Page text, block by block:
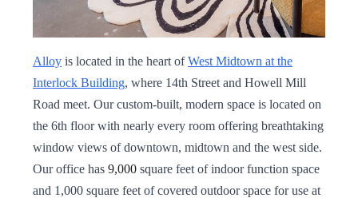
Alloy is located in the heart ofWest Midtown at the
Interlock Building, where 14th Street and Howell Mill
Road meet. Our custom-built, modern space is located on
the 6th floor with nearly every room offering breathtaking
window views of downtown, midtown and the west side.
Our office has 9,000 square feet of indoor function space
and 1,000 square feet of covered outdoor space for use at